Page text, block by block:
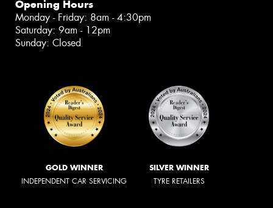
Opening Hours
Monday - Friday: 8am - 4:30pm
Saturday: 9am - 12pm
Sunday: Closed
GOLD WINNER
INDEPENDENT CAR SERVICING
SILVER WINNER
TYRE RETAILERS